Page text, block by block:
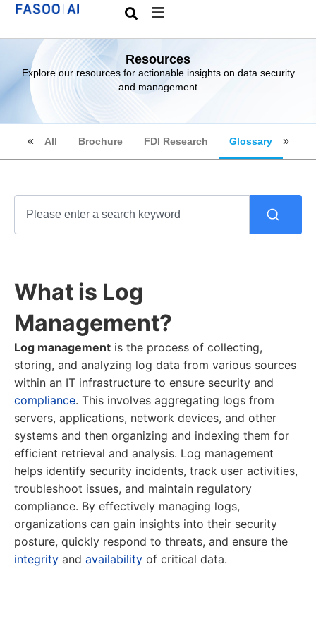
Resources
Explore our resources for actionable insights on data security
and management
All Brochure FDI Research Glossary
What is Log
Management?
Log management is the process of collecting,
storing, and analyzing log data from various sources
within an IT infrastructure to ensure security and
compliance. This involves aggregating logs from
servers, applications, network devices, and other
systems and then organizing and indexing them for
efficient retrieval and analysis. Log management
helps identify security incidents, track user activities,
troubleshoot issues, and maintain regulatory
compliance. By effectively managing logs,
organizations can gain insights into their security
posture, quickly respond to threats, and ensure the
integrity and availability of critical data.